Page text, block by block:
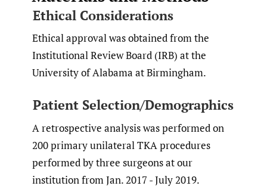
Ethical Considerations
Ethical approval was obtained from the
Institutional Review Board (IRB) at the
University of Alabama at Birmingham.
Patient Selection/Demographics
A retrospective analysis was performed on
200 primary unilateral TKA procedures
performed by three surgeons at our
institution from Jan. 2017 - July 2019.